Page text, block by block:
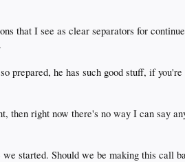
that I see as clear separators for
prepared, he has such good stuff, if
right now there's no way I can say
started. Should we be making this call